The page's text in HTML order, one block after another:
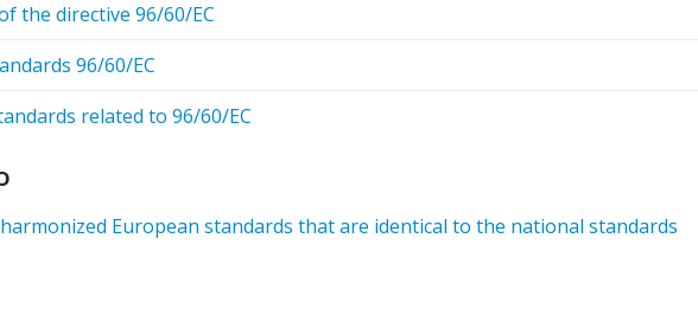
the directive 96/60/EC
96/60/EC
related to 96/60/EC
European standards that are identical to the national standards